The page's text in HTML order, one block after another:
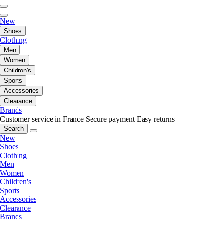
New
Shoes
Clothing
Men
Women
Children's
Sports
Accessories
Clearance
Brands
Customer service in France Secure payment Easy returns
Search
New
Shoes
Clothing
Men
Women
Children's
Sports
Accessories
Clearance
Brands